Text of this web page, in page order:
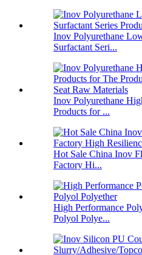
Inov Polyurethane
Surfactant Seri...
Inov Polyurethane
Products for ...
Hot Sale China Inov
Factory Hi...
High Performance
Polyol Polye...